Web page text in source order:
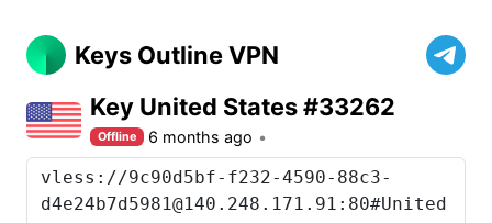
Keys Outline VPN
Key United States #33262
Offline 6 months ago